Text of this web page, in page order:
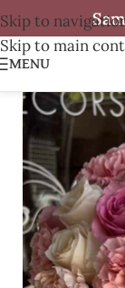
Skip to
Skip to main
MENU